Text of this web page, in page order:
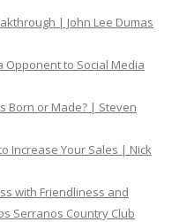
| John Lee Dumas
Opponent to Social Media
Born or Made? | Steven
Increase Your Sales | Nick
with Friendliness and
Serranos Country Club